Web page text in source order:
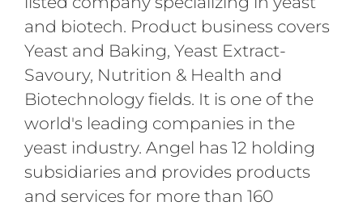
and biotech. Product business covers
Yeast and Baking, Yeast Extract-
Savoury, Nutrition & Health and
Biotechnology fields. It is one of the
world's leading companies in the
yeast industry. Angel has 12 holding
subsidiaries and provides products
and services for more than 160